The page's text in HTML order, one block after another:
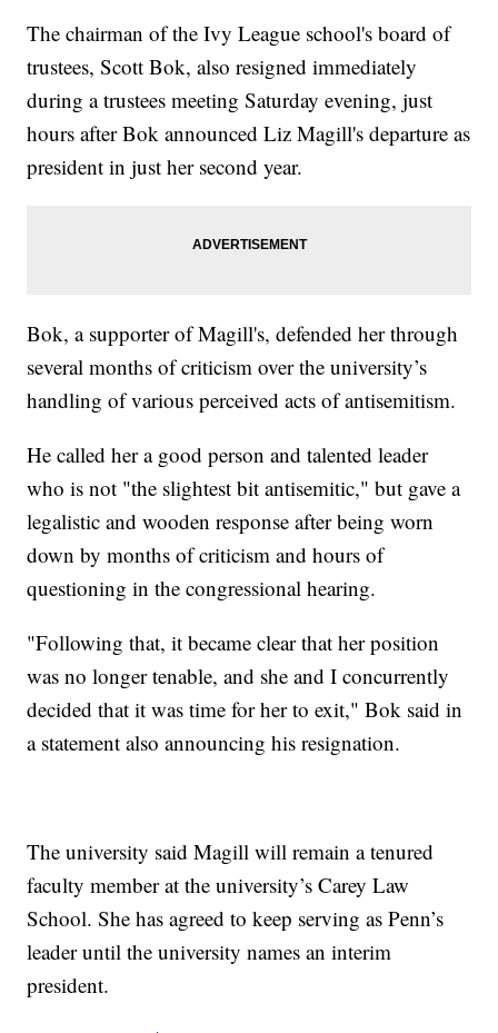
The chairman of the Ivy League school's board of
trustees, Scott Bok, also resigned immediately
during a trustees meeting Saturday evening, just
hours after Bok announced Liz Magill's departure as
president in just her second year.
Bok, a supporter of Magill's, defended her through
several months of criticism over the university’s
handling of various perceived acts of antisemitism.
He called her a good person and talented leader
who is not "the slightest bit antisemitic," but gave a
legalistic and wooden response after being worn
down by months of criticism and hours of
questioning in the congressional hearing.
"Following that, it became clear that her position
was no longer tenable, and she and I concurrently
decided that it was time for her to exit," Bok said in
a statement also announcing his resignation.
The university said Magill will remain a tenured
faculty member at the university’s Carey Law
School. She has agreed to keep serving as Penn’s
leader until the university names an interim
president.